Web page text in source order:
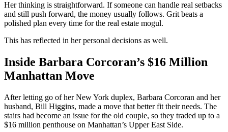
Her thinking is straightforward. If someone can handle real setbacks
and still push forward, the money usually follows. Grit beats a
polished plan every time for the real estate mogul.
This has reflected in her personal decisions as well.
Inside Barbara Corcoran’s $16 Million
Manhattan Move
After letting go of her New York duplex, Barbara Corcoran and her
husband, Bill Higgins, made a move that better fit their needs. The
stairs had become an issue for the old couple, so they traded up to a
$16 million penthouse on Manhattan’s Upper East Side.